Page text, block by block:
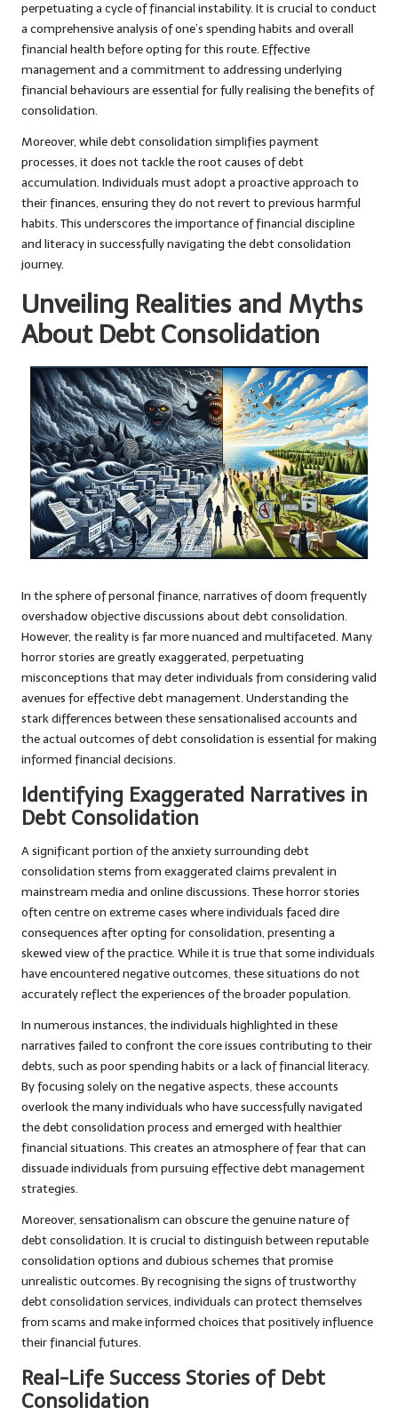
perpetuating a cycle of financial instability. It is crucial to conduct
a comprehensive analysis of one’s spending habits and overall
financial health before opting for this route. Effective
management and a commitment to addressing underlying
financial behaviours are essential for fully realising the benefits of
consolidation.
Moreover, while debt consolidation simplifies payment
processes, it does not tackle the root causes of debt
accumulation. Individuals must adopt a proactive approach to
their finances, ensuring they do not revert to previous harmful
habits. This underscores the importance of financial discipline
and literacy in successfully navigating the debt consolidation
journey.
Unveiling Realities and Myths
About Debt Consolidation
In the sphere of personal finance, narratives of doom frequently
overshadow objective discussions about debt consolidation.
However, the reality is far more nuanced and multifaceted. Many
horror stories are greatly exaggerated, perpetuating
misconceptions that may deter individuals from considering valid
avenues for effective debt management. Understanding the
stark differences between these sensationalised accounts and
the actual outcomes of debt consolidation is essential for making
informed financial decisions.
Identifying Exaggerated Narratives in
Debt Consolidation
A significant portion of the anxiety surrounding debt
consolidation stems from exaggerated claims prevalent in
mainstream media and online discussions. These horror stories
often centre on extreme cases where individuals faced dire
consequences after opting for consolidation, presenting a
skewed view of the practice. While it is true that some individuals
have encountered negative outcomes, these situations do not
accurately reflect the experiences of the broader population.
In numerous instances, the individuals highlighted in these
narratives failed to confront the core issues contributing to their
debts, such as poor spending habits or a lack of financial literacy.
By focusing solely on the negative aspects, these accounts
overlook the many individuals who have successfully navigated
the debt consolidation process and emerged with healthier
financial situations. This creates an atmosphere of fear that can
dissuade individuals from pursuing effective debt management
strategies.
Moreover, sensationalism can obscure the genuine nature of
debt consolidation. It is crucial to distinguish between reputable
consolidation options and dubious schemes that promise
unrealistic outcomes. By recognising the signs of trustworthy
debt consolidation services, individuals can protect themselves
from scams and make informed choices that positively influence
their financial futures.
Real-Life Success Stories of Debt
Consolidation